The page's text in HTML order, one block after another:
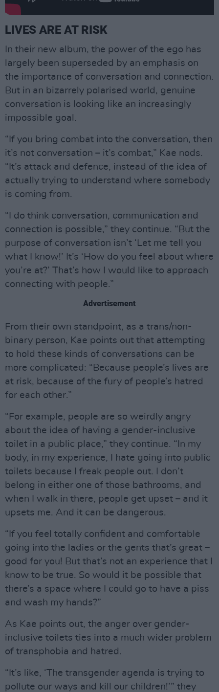
LIVES ARE AT RISK
In their new album, the power of the ego has
largely been superseded by an emphasis on
the importance of conversation and connection.
But in an bizarrely polarised world, genuine
conversation is looking like an increasingly
impossible goal.
“If you bring combat into the conversation, then
it’s not conversation – it’s combat,” Kae nods.
“It’s attack and defence, instead of the idea of
actually trying to understand where somebody
is coming from.
“I do think conversation, communication and
connection is possible,” they continue. “But the
purpose of conversation isn’t ‘Let me tell you
what I know!’ It’s ‘How do you feel about where
you’re at?’ That’s how I would like to approach
connecting with people.”
Advertisement
From their own standpoint, as a trans/non-
binary person, Kae points out that attempting
to hold these kinds of conversations can be
more complicated: “Because people’s lives are
at risk, because of the fury of people’s hatred
for each other.”
“For example, people are so weirdly angry
about the idea of having a gender-inclusive
toilet in a public place,” they continue. “In my
body, in my experience, I hate going into public
toilets because I freak people out. I don’t
belong in either one of those bathrooms, and
when I walk in there, people get upset – and it
upsets me. And it can be dangerous.
“If you feel totally confident and comfortable
going into the ladies or the gents that’s great –
good for you! But that’s not an experience that I
know to be true. So would it be possible that
there’s a space where I could go to have a piss
and wash my hands?”
As Kae points out, the anger over gender-
inclusive toilets ties into a much wider problem
of transphobia and hatred.
“It’s like, ‘The transgender agenda is trying to
pollute our ways and kill our children!’” they